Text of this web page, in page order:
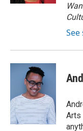
Arts